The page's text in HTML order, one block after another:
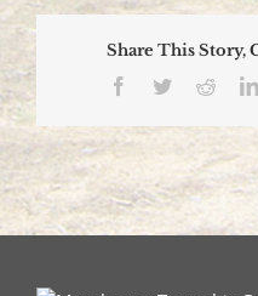
Events
Share This Story,
Facebook
TwitterReddit